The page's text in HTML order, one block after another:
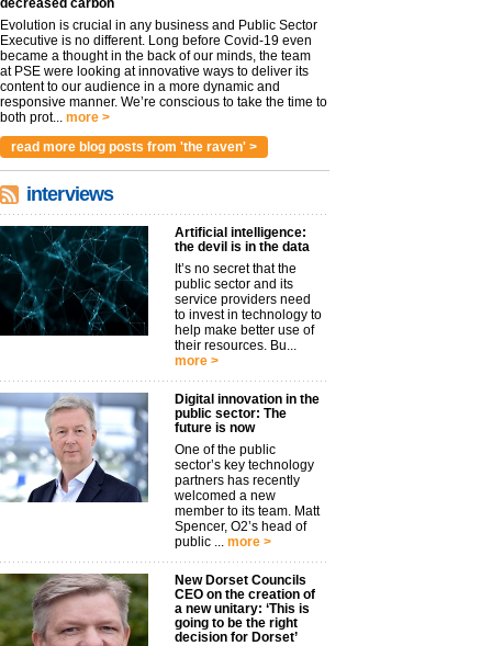
decreased carbon
Evolution is crucial in any business and Public Sector
Executive is no different. Long before Covid-19 even
became a thought in the back of our minds, the team
at PSE were looking at innovative ways to deliver its
content to our audience in a more dynamic and
responsive manner. We’re conscious to take the time to
both prot... more >
read more blog posts from 'the raven' >
interviews
Artificial intelligence:
the devil is in the data
It’s no secret that the
public sector and its
service providers need
to invest in technology to
help make better use of
their resources. Bu...
more >
Digital innovation in the
public sector: The
future is now
One of the public
sector’s key technology
partners has recently
welcomed a new
member to its team. Matt
Spencer, O2’s head of
public ... more >
New Dorset Councils
CEO on the creation of
a new unitary: ‘This is
going to be the right
decision for Dorset’